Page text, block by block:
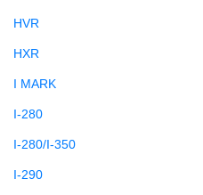
HVR
HXR
I MARK
I-280
I-280/I-350
I-290